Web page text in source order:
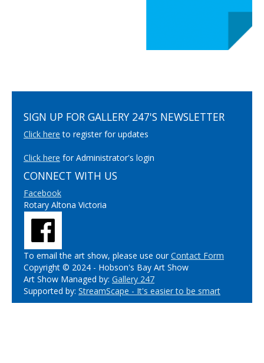
SIGN UP FOR GALLERY 247'S NEWSLETTER
Click here to register for updates
Click here for Administrator's login
CONNECT WITH US
Facebook
Rotary Altona Victoria
To email the art show, please use ourContact Form
Copyright © 2024 - Hobson's Bay Art Show
Art Show Managed by: Gallery 247
Supported by: StreamScape - It's easier to be smart